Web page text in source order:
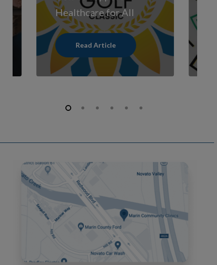
Healthcare for All
Read Article